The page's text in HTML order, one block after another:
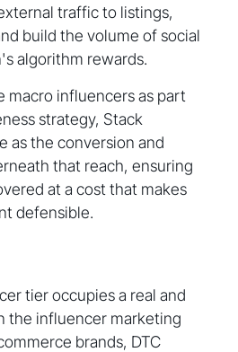
traffic to listings,
build the volume of social
algorithm rewards.
macro influencers as part
strategy, Stack
as the conversion and
that reach, ensuring
at a cost that makes
defensible.
tier occupies a real and
the influencer marketing
brands, DTC